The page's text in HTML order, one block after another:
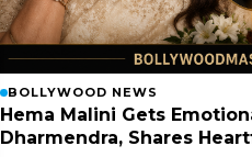
BOLLYWOOD NEWS
Hema Malini Gets
Dharmendra, Shares